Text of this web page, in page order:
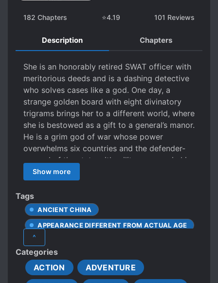
182 Chapters ⭐4.19 101 Reviews
Description Chapters
She is an honorably retired SWAT officer with
meritorious deeds and is a dashing detective
who solves cases like a god. One day, a
strange golden board with eight divinatory
trigrams brings her to a different world, where
she is bestowed as a gift to a general’s manor.
He is a grim god of war whose power
overwhelms six countries and the defender-
general of the state with military power in his
hands. An imperial edict brought him a
delicate concubine. He turned and left. After
returning, his second in command and
soldiers ignored him. Instead, they kept on
saying, “What does madam think?” When has
the general’s manor changed its owner?
Solving cases, training soldiers, night attacks,
suppressing bandits, street fights, counter-
terrorism operations, naval battles – one after
another appeared on stage. She played with
Show more
Tags
ANCIENT CHINA
APPEARANCE DIFFERENT FROM ACTUAL AGE
BEAUTIFUL FEMALE LEAD
BICKERING COUPLE
^
Categories
ACTION
ADVENTURE